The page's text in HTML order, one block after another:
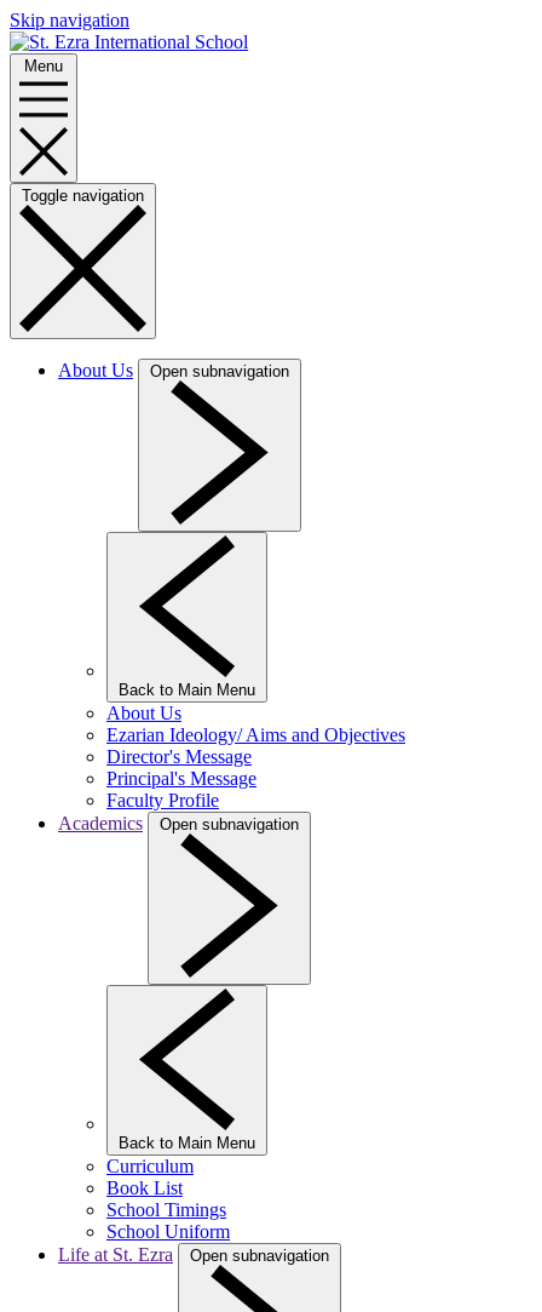
Skip navigation
Menu
Toggle navigation
About Us Open subnavigation
Back to Main Menu
About Us
Ezarian Ideology/ Aims and Objectives
Director's Message
Principal's Message
Faculty Profile
Academics
Open subnavigation
Back to Main Menu
Curriculum
Book List
School Timings
School Uniform
Life at St. Ezra
Open subnavigation